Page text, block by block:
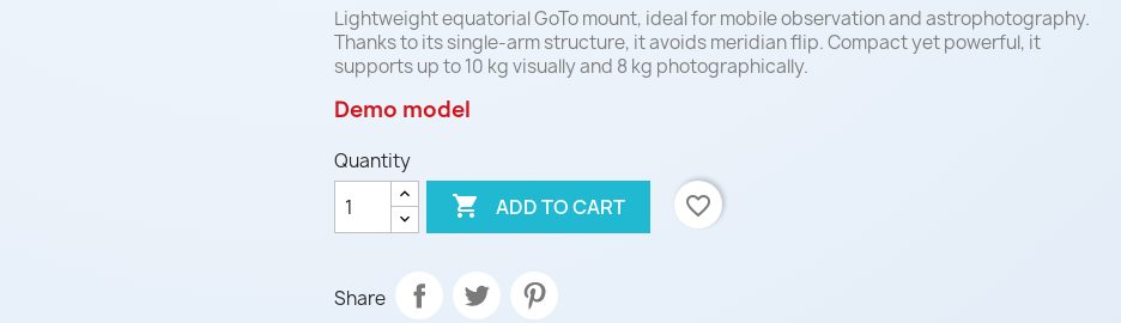
Lightweight equatorial GoTo mount, ideal for mobile observation and astrophotography.
Thanks to its single-arm structure, it avoids meridian flip. Compact yet powerful, it
supports up to 10 kg visually and 8 kg photographically.
Demo model
Quantity
 ADD TO CART favorite_border
Share